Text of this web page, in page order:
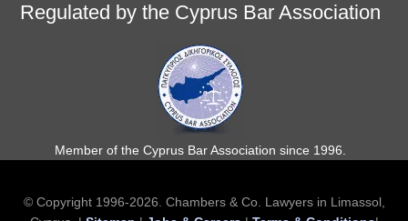
Regulated by the Cyprus Bar Association
Member of the Cyprus Bar Association since 1996.
© Copyright 1996-2026. Chambers & Co. Lawyers in Limassol,